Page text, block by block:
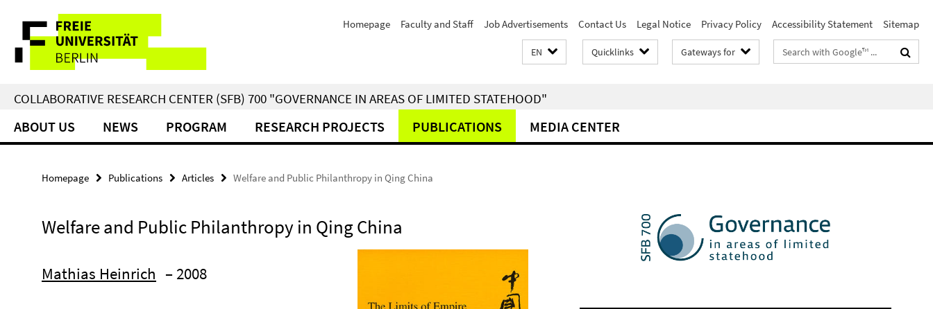
direkt
Inhalt
Service
Navigation
Homepage Faculty and Staff Job Advertisements Contact Us Legal Notice Privacy Policy Accessibility Statement Sitemap
EN Quicklinks Gateways for
Search
terms
COLLABORATIVE RESEARCH CENTER (SFB) 700 "GOVERNANCE IN AREAS OF LIMITED STATEHOOD"
ABOUT US NEWS PROGRAM RESEARCH PROJECTS PUBLICATIONS MEDIA CENTER
Homepage Publications Articles Welfare and Public Philanthropy in Qing China
Welfare and Public Philanthropy in Qing China
Mathias Heinrich – 2008